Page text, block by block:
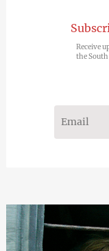
Receive
the South